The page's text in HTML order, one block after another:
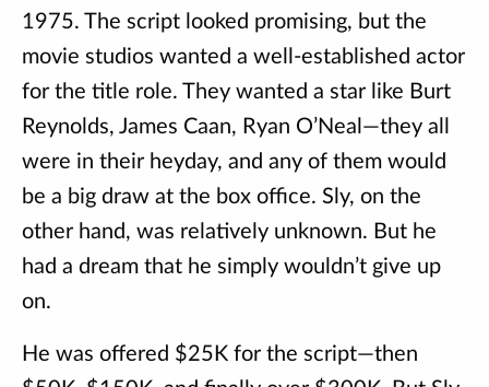
1975. The script looked promising, but the
movie studios wanted a well-established actor
for the title role. They wanted a star like Burt
Reynolds, James Caan, Ryan O’Neal—they all
were in their heyday, and any of them would
be a big draw at the box office. Sly, on the
other hand, was relatively unknown. But he
had a dream that he simply wouldn’t give up
on.
He was offered $25K for the script—then